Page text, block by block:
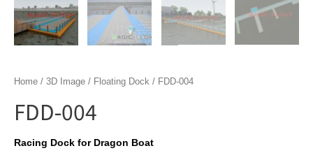
Home / 3D Image / Floating Dock / FDD-004
FDD-004
Racing Dock for Dragon Boat